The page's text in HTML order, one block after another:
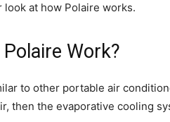
look at how Polaire works.
Work?
to other portable air
then the evaporative cooling